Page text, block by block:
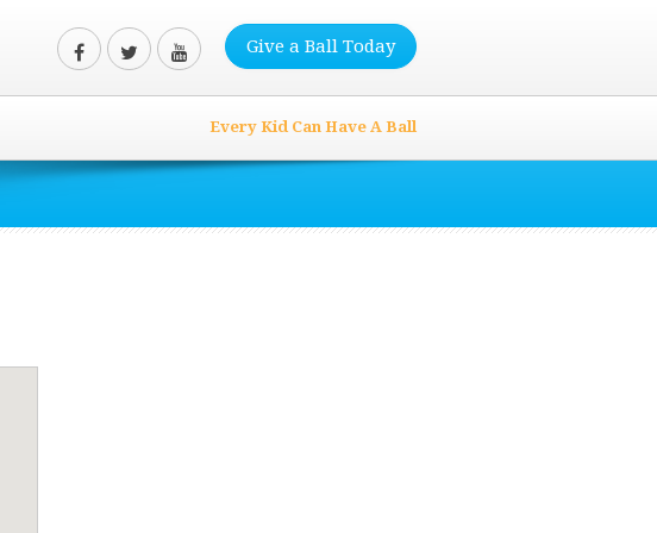
Give a Ball Today
Every Kid Can Have A Ball